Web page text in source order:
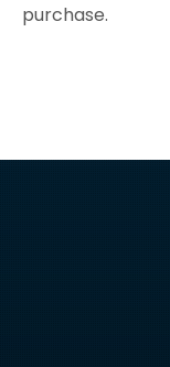
purchase.